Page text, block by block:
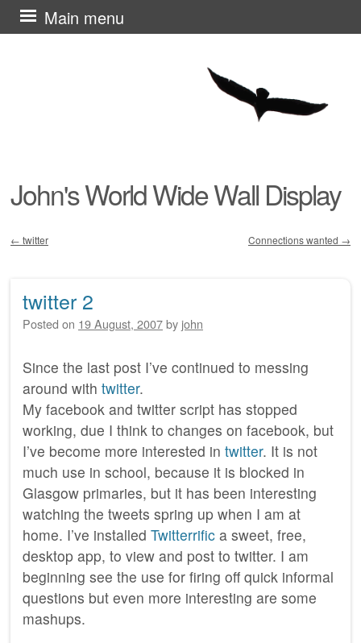
John's World Wide Wall Display
Main menu
Skip
to
← twitter Connections wanted →
twitter 2
Posted on 19 August, 2007by john
Since the last post I’ve continued to messing
around with twitter.
My facebook and twitter script has stopped
working, due I think to changes on facebook, but
I’ve become more interested in twitter. It is not
much use in school, because it is blocked in
Glasgow primaries, but it has been interesting
watching the tweets spring up when I am at
home. I’ve installed Twitterrific a sweet, free,
desktop app, to view and post to twitter. I am
beginning see the use for firing off quick informal
questions but even more interesting are some
mashups.